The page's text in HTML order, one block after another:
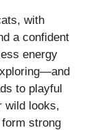
with
a confident
energy
to playful
wild looks,
strong